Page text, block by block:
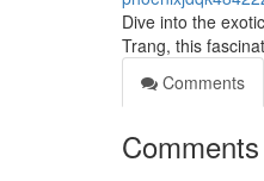
Dive into the
Trang, this
Comments
Comments